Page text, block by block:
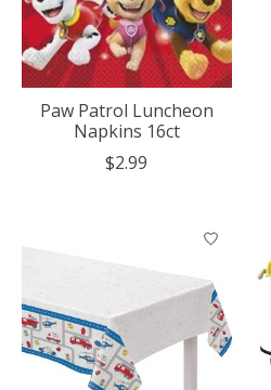
Paw Patrol Luncheon
Napkins 16ct
$2.99